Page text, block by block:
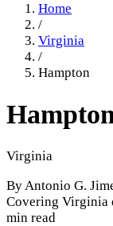
Home
/
Virginia
/
Hampton
Virginia
ByAntonio G.
Covering Virginia
min read